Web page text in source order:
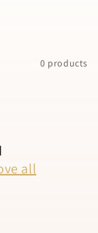
0 products
all